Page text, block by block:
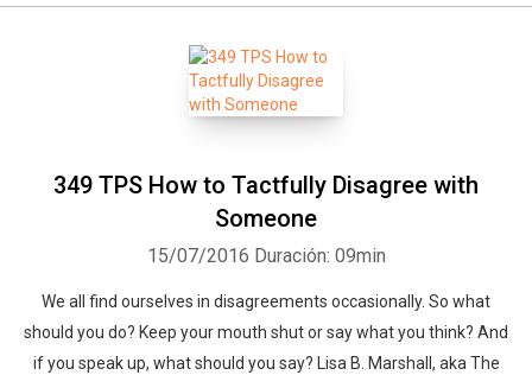
349 TPS How to Tactfully Disagree with
Someone
15/07/2016 Duración: 09min
We all find ourselves in disagreements occasionally. So what
should you do? Keep your mouth shut or say what you think? And
if you speak up, what should you say? Lisa B. Marshall, aka The